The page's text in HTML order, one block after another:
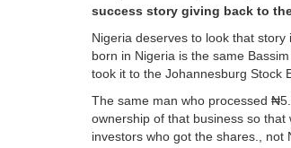
success story giving back to
Nigeria deserves to look that
born in Nigeria is the same
took it to the Johannesburg Stock
The same man who processed
ownership of that business so
investors who got the shares., not